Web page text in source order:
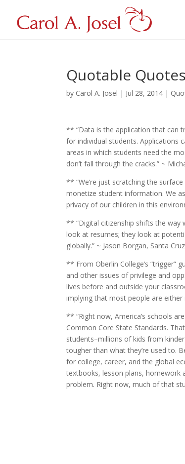
Quotable
by Carol A. Josel | Jul 28, 2014 |
** “Data is the application that can
for individual students. Applications
areas in which students need the
don’t fall through the cracks.” ~
** “We’re just scratching the
monetize student information. We
privacy of our children in this
** “Digital citizenship shifts the way
look at resumes; they look at
globally.” ~ Jason Borgan, Santa
** From Oberlin College’s “trigger”
and other issues of privilege and
lives before and outside your
implying that most people are
** “Right now, America’s schools
Common Core State Standards.
students–millions of kids from
tougher than what they’re used to.
for college, career, and the global
textbooks, lesson plans, homework
problem. Right now, much of that